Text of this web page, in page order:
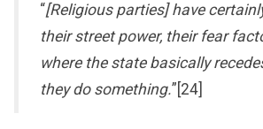
“[Religious parties] have
their street power, their fear
where the state basically
they do something.”[24]